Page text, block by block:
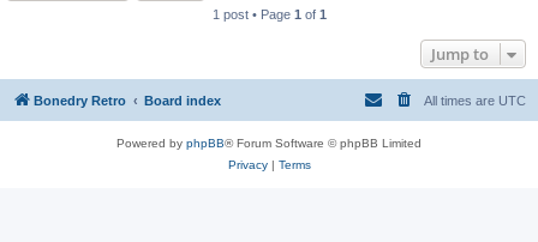
1 post • Page 1 of 1
Jump to
Bonedry Retro Board index All times are UTC
Powered by phpBB® Forum Software © phpBB Limited
Privacy| Terms